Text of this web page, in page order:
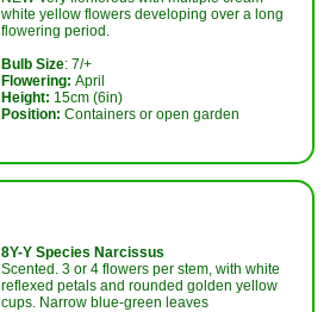
white yellow flowers developing over a long
flowering period.
Bulb Size: 7/+
Flowering:April
Height: 15cm (6in)
Position:Containers or open garden
8Y-Y Species Narcissus
Scented. 3 or 4 flowers per stem, with white
reflexed petals and rounded golden yellow
cups. Narrow blue-green leaves